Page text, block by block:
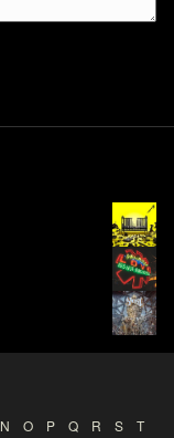
N O P Q R S
T